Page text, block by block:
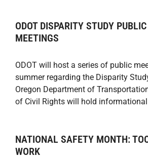
ODOT DISPARITY STUDY
MEETINGS
ODOT will host a series of public
summer regarding the Disparity
Oregon Department of
of Civil Rights will hold
NATIONAL SAFETY MONTH:
WORK